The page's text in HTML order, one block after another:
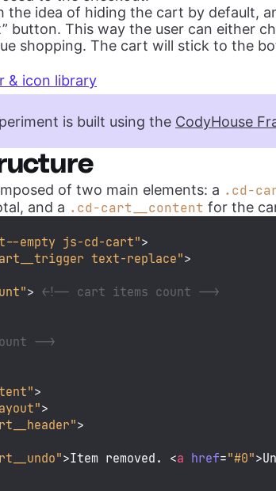
the idea of hiding the cart by default,
button. This way the user can either
shopping. The cart will stick to the
& icon library
is built using the CodyHouse
of two main elements: a .cd-
and a .cd-cart__content for the
empty js-cd-cart">
text-replace">
> <!-- cart items count -->
-->
>
>
>
>Item removed. <a href="#0">